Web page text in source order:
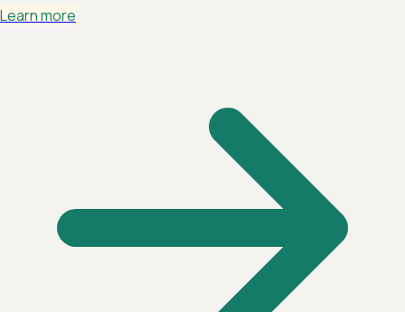
Learn more